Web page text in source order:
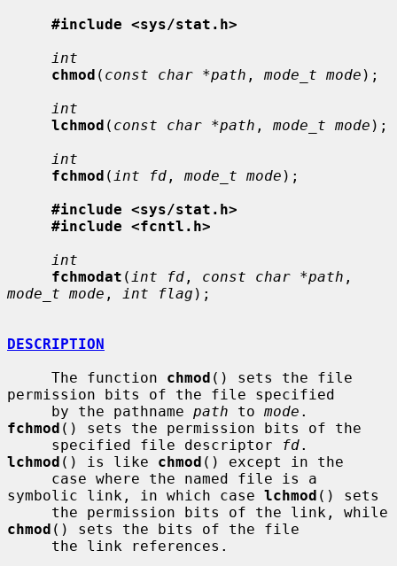
#include <sys/stat.h>
int
chmod ( const char *path , mode_t mode );
int
lchmod ( const char *path , mode_t mode );
int
fchmod ( int fd , mode_t mode );
#include <sys/stat.h>
#include <fcntl.h>
int
fchmodat ( int fd , const char *path
mode_t mode , int flag );
DESCRIPTION
     The function
chmod () sets the file
permission bits of the file specified
     by the pathname
path to mode
fchmod () sets the permission bits of the
     specified file descriptor
fd
lchmod () is like chmod () except in the
symbolic link, in which case lchmod () sets
chmod () sets the bits of the file